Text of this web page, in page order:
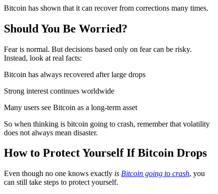
Bitcoin has shown that it can recover from corrections many times.
Should You Be Worried?
Fear is normal. But decisions based only on fear can be risky.
Instead, look at real facts:
Bitcoin has always recovered after large drops
Strong interest continues worldwide
Many users see Bitcoin as a long-term asset
So when thinking is bitcoin going to crash, remember that volatility
does not always mean disaster.
How to Protect Yourself If Bitcoin Drops
Even though no one knows exactly is Bitcoin going to crash, you
can still take steps to protect yourself.